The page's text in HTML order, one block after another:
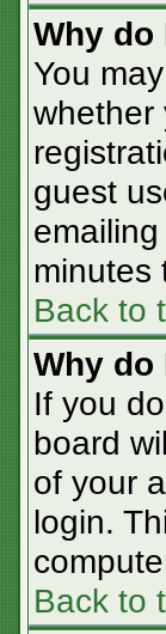
Why do
You
whether
guest
minutes
Back to
Why
If you
board
of your
login.
Back to